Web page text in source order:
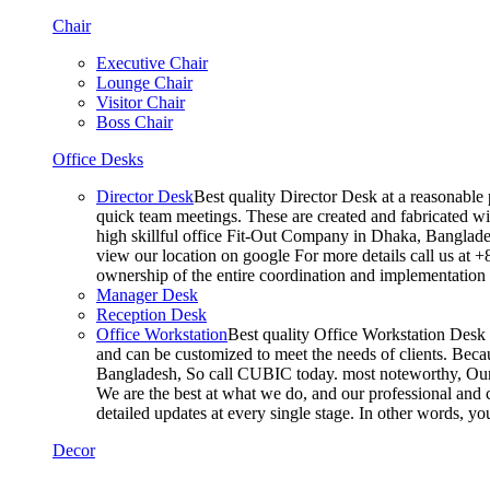
Chair
Executive Chair
Lounge Chair
Visitor Chair
Boss Chair
Office Desks
Director DeskBest quality Director Desk at a
quick team meetings. These are created and fabricated
high skillful office Fit-Out Company in Dhaka,
view our location on google For more details call us at
ownership of the entire coordination and
Manager Desk
Reception Desk
Office WorkstationBest quality Office Workstation Desk
and can be customized to meet the needs of clients.
Bangladesh, So call CUBIC today. most noteworthy,
We are the best at what we do, and our professional
detailed updates at every single stage. In other words,
Decor